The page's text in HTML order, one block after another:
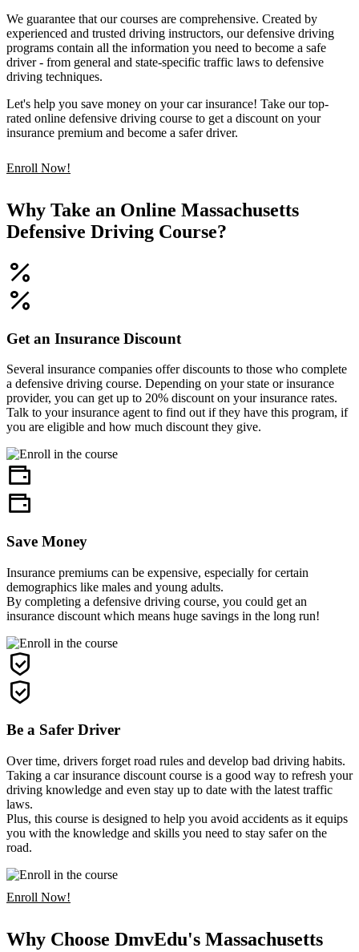
We guarantee that our courses are comprehensive. Created by
experienced and trusted driving instructors, our defensive driving
programs contain all the information you need to become a safe
driver - from general and state-specific traffic laws to defensive
driving techniques.
Let's help you save money on your car insurance! Take our top-
rated online defensive driving course to get a discount on your
insurance premium and become a safer driver.
Enroll Now!
Why Take an Online Massachusetts
Defensive Driving Course?
Get an Insurance Discount
Several insurance companies offer discounts to those who complete
a defensive driving course. Depending on your state or insurance
provider, you can get up to 20% discount on your insurance rates.
Talk to your insurance agent to find out if they have this program, if
you are eligible and how much discount they give.
Save Money
Insurance premiums can be expensive, especially for certain
demographics like males and young adults.
By completing a defensive driving course, you could get an
insurance discount which means huge savings in the long run!
Be a Safer Driver
Over time, drivers forget road rules and develop bad driving habits.
Taking a car insurance discount course is a good way to refresh your
driving knowledge and even stay up to date with the latest traffic
laws.
Plus, this course is designed to help you avoid accidents as it equips
you with the knowledge and skills you need to stay safer on the
road.
Enroll Now!
Why Choose DmvEdu's Massachusetts